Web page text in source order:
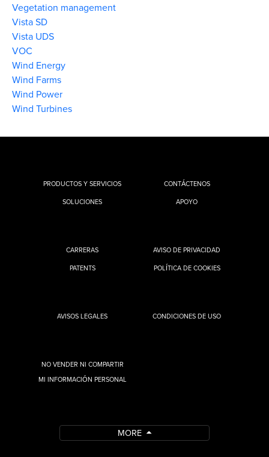
Vegetation management
Vista SD
Vista UDS
VOC
Wind Energy
Wind Farms
Wind Power
Wind Turbines
PRODUCTOS Y SERVICIOS
SOLUCIONES
CONTÁCTENOS
APOYO
CARRERAS
PATENTS
AVISO DE PRIVACIDAD
POLÍTICA DE COOKIES
AVISOS LEGALES CONDICIONES DE USO
NO VENDER NI COMPARTIR
MI INFORMACIÓN PERSONAL
MORE